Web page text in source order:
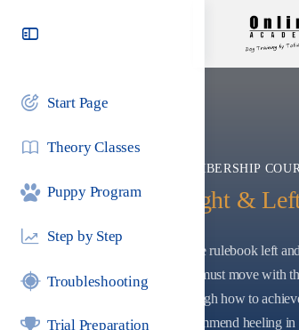
Start Page
Theory Classes
Puppy Program
Step by Step
Troubleshooting
Trial Preparation
MEMBERSHIP
Right &
In the rulebook left
rear must move with
through how to
recommend heeling